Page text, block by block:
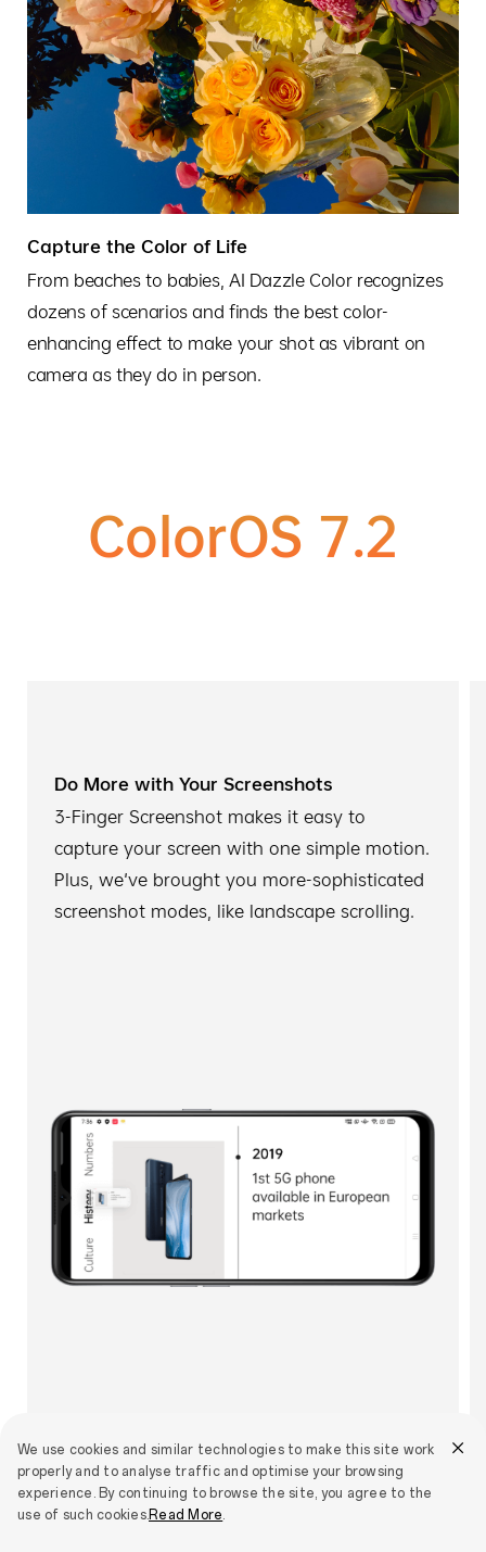
We use cookies and similar technologies to make this site work
properly and to analyse traffic and optimise your browsing
experience. By continuing to browse the site, you agree to the
use of such cookies.Read More.
Capture the Color of Life
From beaches to babies, AI Dazzle Color recognizes
dozens of scenarios and finds the best color-
enhancing effect to make your shot as vibrant on
camera as they do in person.
ColorOS 7.2
Do More with Your Screenshots
3-Finger Screenshot makes it easy to
capture your screen with one simple motion.
Plus, we've brought you more-sophisticated
screenshot modes, like landscape scrolling.